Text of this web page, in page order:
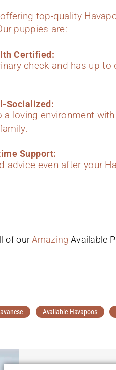
top-quality
puppies are:
Certified:
check and has up-
Socialized:
loving environment
Support:
advice even after your
of our Amazing Available
Available Havapoos